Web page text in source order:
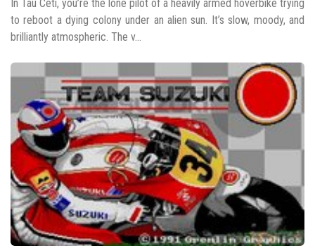
In Tau Ceti, you’re the lone pilot of a heavily armed hoverbike trying
to reboot a dying colony under an alien sun. It’s slow, moody, and
brilliantly atmospheric. The v...